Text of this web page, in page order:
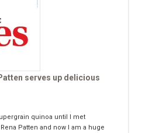
serves up delicious
quinoa until I met
Patten and now I am a huge